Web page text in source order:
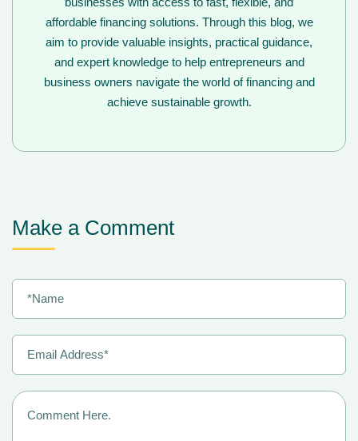
affordable financing solutions. Through this blog, we
aim to provide valuable insights, practical guidance,
and expert knowledge to help entrepreneurs and
business owners navigate the world of financing and
achieve sustainable growth.
Make a Comment